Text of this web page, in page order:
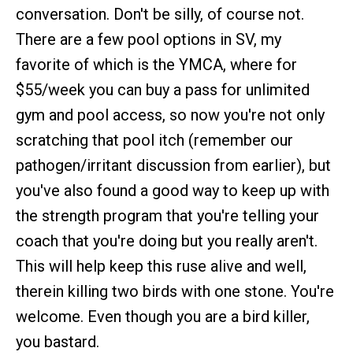
conversation. Don't be silly, of course not.
There are a few pool options in SV, my
favorite of which is the YMCA, where for
$55/week you can buy a pass for unlimited
gym and pool access, so now you're not only
scratching that pool itch (remember our
pathogen/irritant discussion from earlier), but
you've also found a good way to keep up with
the strength program that you're telling your
coach that you're doing but you really aren't.
This will help keep this ruse alive and well,
therein killing two birds with one stone. You're
welcome. Even though you are a bird killer,
you bastard.